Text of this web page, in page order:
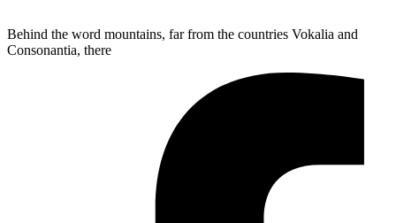
Behind the word mountains, far from the countries Vokalia and
Consonantia, there